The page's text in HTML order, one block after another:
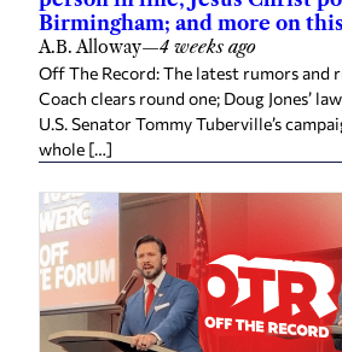
Birmingham; and more on
A.B. Alloway—4 weeks ago
Off The Record: The latest rumors and
Coach clears round one; Doug Jones’
U.S. Senator Tommy Tuberville’s
whole […]